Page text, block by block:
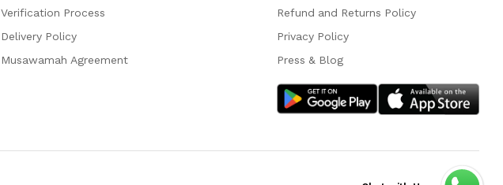
Verification Process
Delivery Policy
Musawamah Agreement
Refund and Returns Policy
Privacy Policy
Press & Blog